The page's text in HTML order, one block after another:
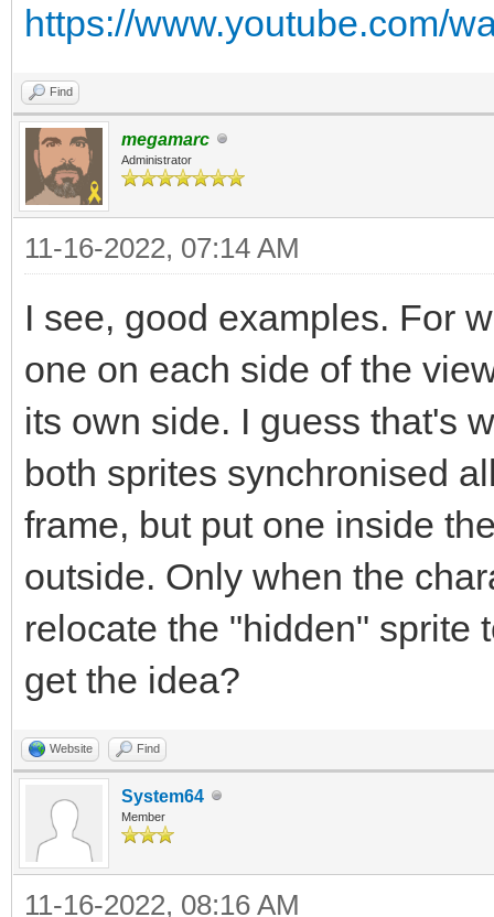
https://www.youtube.com/
Find
megamarc
Administrator
11-16-2022, 07:14 AM
I see, good examples. For
one on each side of the
its own side. I guess that's
both sprites synchronised
frame, but put one inside
outside. Only when the
relocate the "hidden" sprite
get the idea?
Website Find
System64
Member
11-16-2022, 08:16 AM